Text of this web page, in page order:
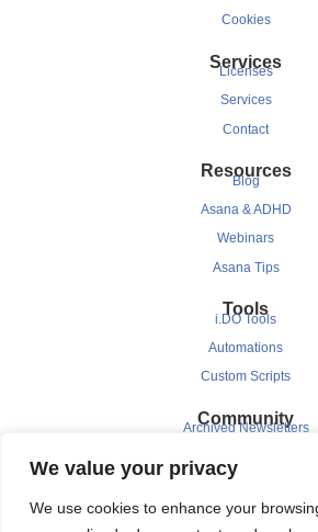
We value your privacy
We use cookies to enhance your
Cookies
Services
Licenses
Services
Contact
Resources
Blog
Asana & ADHD
Webinars
Asana Tips
Tools
i.DO Tools
Automations
Custom Scripts
Community
Archived Newsletters
Case Study